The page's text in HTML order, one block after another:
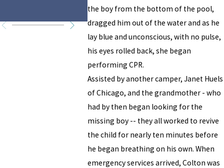
the boy from the bottom of the pool,
dragged him out of the water and as he
lay blue and unconscious, with no pulse,
his eyes rolled back, she began
performing CPR.
Assisted by another camper, Janet Huels
of Chicago, and the grandmother - who
had by then began looking for the
missing boy -- they all worked to revive
the child for nearly ten minutes before
he began breathing on his own. When
emergency services arrived, Colton was